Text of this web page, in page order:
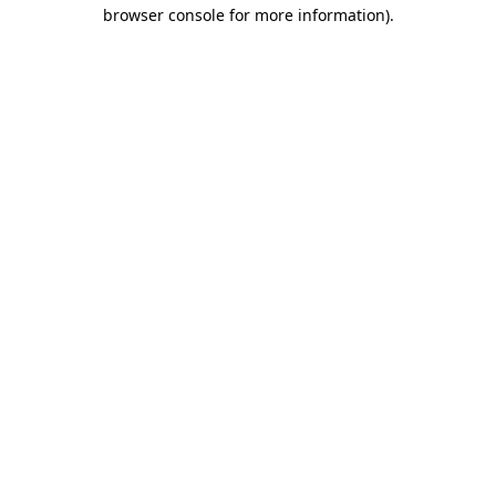
browser console for more information).